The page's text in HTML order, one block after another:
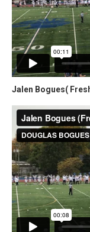
Jalen Bogues(